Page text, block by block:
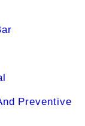
Preventive